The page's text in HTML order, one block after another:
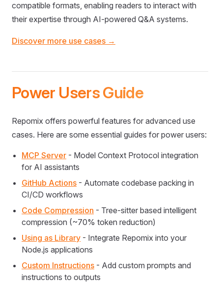
compatible formats, enabling readers to interact with
their expertise through AI-powered Q&A systems.
Discover more use cases →
Power Users Guide
Repomix offers powerful features for advanced use
cases. Here are some essential guides for power users:
MCP Server - Model Context Protocol integration
for AI assistants
GitHub Actions - Automate codebase packing in
CI/CD workflows
Code Compression - Tree-sitter based intelligent
compression (~70% token reduction)
Using as Library - Integrate Repomix into your
Node.js applications
Custom Instructions - Add custom prompts and
instructions to outputs